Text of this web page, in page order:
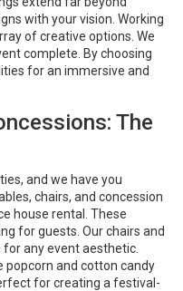
with your vision. Working
of creative options. We
complete. By choosing
for an immersive and
The
and we have you
chairs, and concession
house rental. These
for guests. Our chairs and
any event aesthetic.
popcorn and cotton candy
for creating a festival-